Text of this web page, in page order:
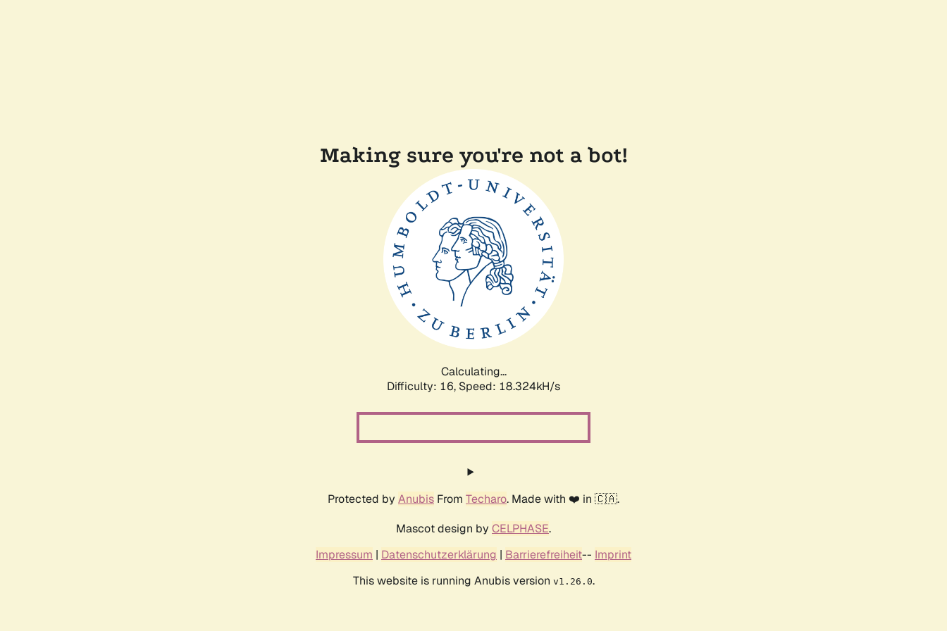
Making sure you're not a bot!
Calculating...
Difficulty: 16, Speed: 18.324kH/s
Protected by Anubis From Techaro. Made with ❤️ in 🇨🇦.
Mascot design by CELPHASE.
Impressum | Datenschutzerklärung | Barrierefreiheit-- Imprint
This website is running Anubis version v1.26.0.